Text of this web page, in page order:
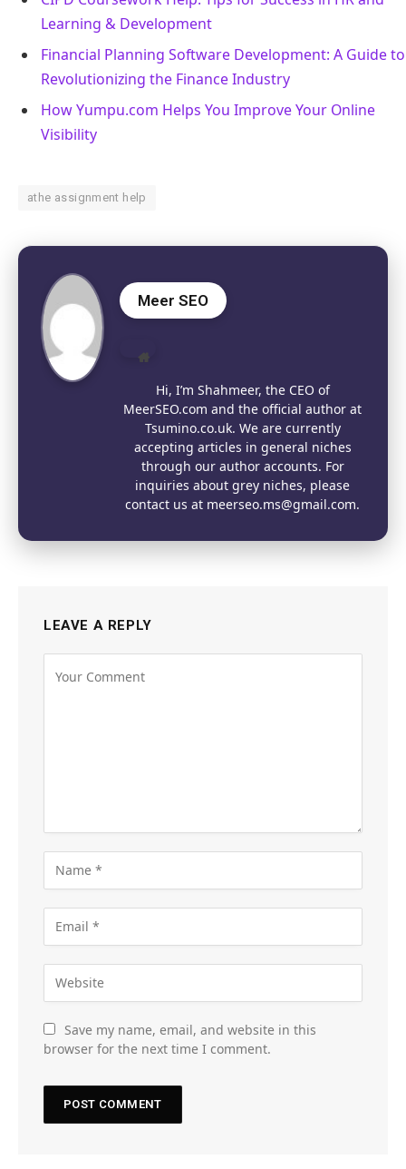
Learning & Development
Financial Planning Software Development: A Guide to
Revolutionizing the Finance Industry
How Yumpu.com Helps You Improve Your Online
Visibility
athe assignment help
Meer SEO
Hi, I’m Shahmeer, the CEO of
MeerSEO.com and the official author at
Tsumino.co.uk. We are currently
accepting articles in general niches
through our author accounts. For
inquiries about grey niches, please
contact us at meerseo.ms@gmail.com.
LEAVE A REPLY
Save my name, email, and website in this
browser for the next time I comment.